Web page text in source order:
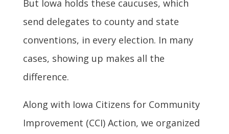
But Iowa holds these caucuses, which
send delegates to county and state
conventions, in every election. In many
cases, showing up makes all the
difference.
Along with Iowa Citizens for Community
Improvement (CCI) Action, we organized